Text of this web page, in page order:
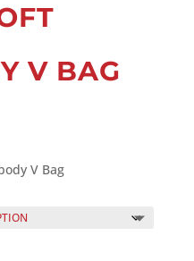
V BAG
V Bag